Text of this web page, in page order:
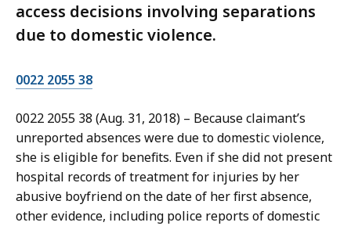
access decisions involving separations
due to domestic violence.
0022 2055 38
0022 2055 38 (Aug. 31, 2018) – Because claimant’s
unreported absences were due to domestic violence,
she is eligible for benefits. Even if she did not present
hospital records of treatment for injuries by her
abusive boyfriend on the date of her first absence,
other evidence, including police reports of domestic